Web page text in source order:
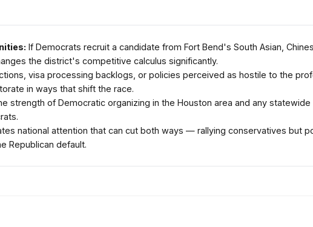
If Democrats recruit a candidate from Fort Bend's South Asian,
the district's competitive calculus significantly.
visa processing backlogs, or policies perceived as hostile to the
in ways that shift the race.
strength of Democratic organizing in the Houston area and any
national attention that can cut both ways — rallying conservatives but
Republican default.